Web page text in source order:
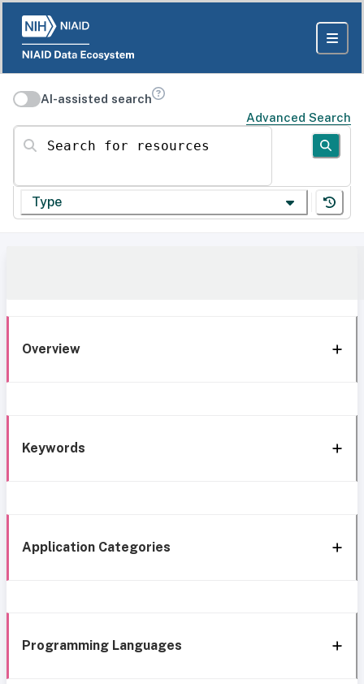
AI-assisted search
Advanced Search
Search for resources
Type
Overview
Keywords
Application Categories
Programming Languages